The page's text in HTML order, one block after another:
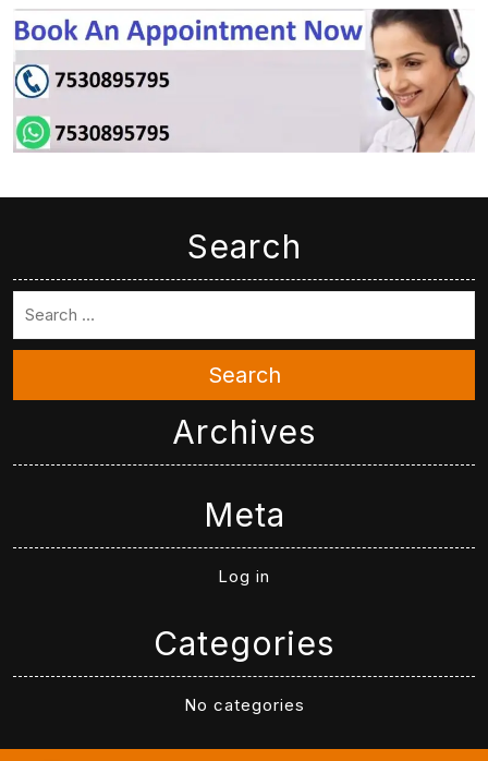
Search
Search
Archives
Meta
Log in
Categories
No categories